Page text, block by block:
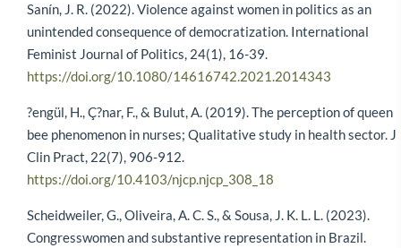
Sanín, J. R. (2022). Violence against women in politics as an
unintended consequence of democratization. International
Feminist Journal of Politics, 24(1), 16-39.
https://doi.org/10.1080/14616742.2021.2014343
?engül, H., Ç?nar, F., & Bulut, A. (2019). The perception of queen
bee phenomenon in nurses; Qualitative study in health sector. J
Clin Pract, 22(7), 906-912.
https://doi.org/10.4103/njcp.njcp_308_18
Scheidweiler, G., Oliveira, A. C. S., & Sousa, J. K. L. L. (2023).
Congresswomen and substantive representation in Brazil.